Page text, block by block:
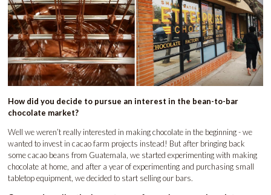
How did you decide to pursue an interest in the bean-to-bar
chocolate market?
Well we weren’t really interested in making chocolate in the beginning - we
wanted to invest in cacao farm projects instead! But after bringing back
some cacao beans from Guatemala, we started experimenting with making
chocolate at home, and after a year of experimenting and purchasing small
tabletop equipment, we decided to start selling our bars.